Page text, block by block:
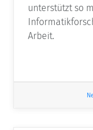
unterstützt so
Arbeit.